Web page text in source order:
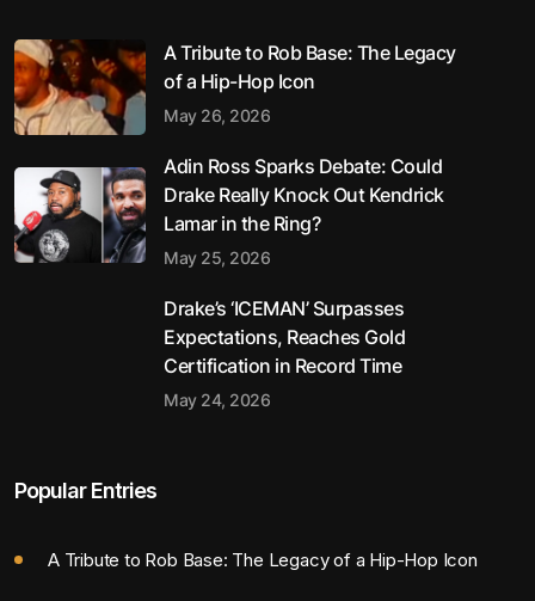
A Tribute to Rob Base: The Legacy
of a Hip-Hop Icon
May 26, 2026
Adin Ross Sparks Debate: Could
Drake Really Knock Out Kendrick
Lamar in the Ring?
May 25, 2026
Drake’s ‘ICEMAN’ Surpasses
Expectations, Reaches Gold
Certification in Record Time
May 24, 2026
Popular Entries
A Tribute to Rob Base: The Legacy of a Hip-Hop Icon